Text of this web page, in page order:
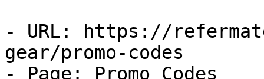
- URL: https://
gear/promo-codes
- Page: Promo Codes